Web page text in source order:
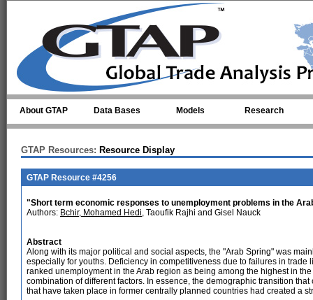
About GTAP Data Bases Models Research
GTAP Resources: Resource Display
GTAP Resource #4256
"Short term economic responses to unemployment problems in the
Authors: Bchir, Mohamed Hedi, Taoufik Rajhi and Gisel Nauck
Abstract
Along with its major political and social aspects, the "Arab Spring" was
especially for youths. Deficiency in competitiveness due to failures in
ranked unemployment in the Arab region as being among the highest in
combination of different factors. In essence, the demographic transition
that have taken place in former centrally planned countries had created a